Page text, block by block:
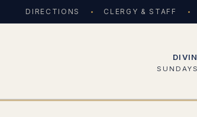
DIRECTIONS CLERGY & STAFF